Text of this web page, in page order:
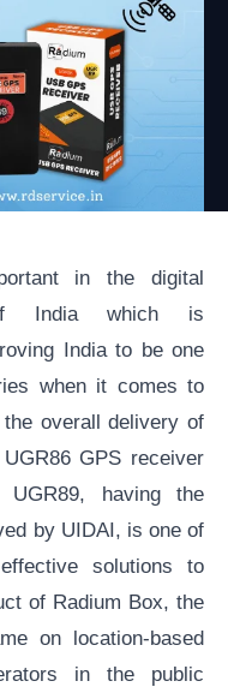
in the digital
of India which is
India to be one
when it comes to
overall delivery of
GPS receiver
having the
by UIDAI, is one of
solutions to
of Radium Box, the
on location-based
in the public